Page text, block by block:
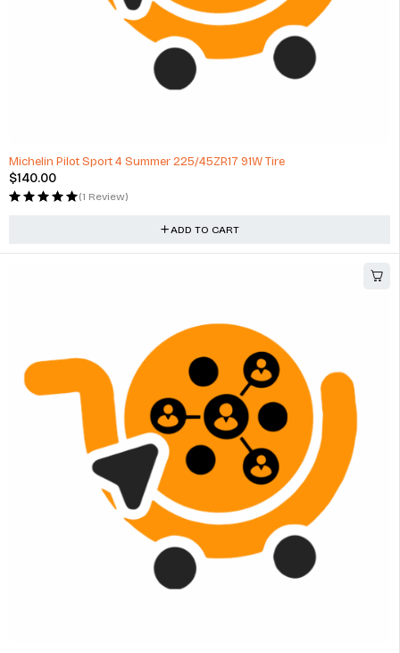
Michelin Pilot Sport 4 Summer 225/45ZR17 91W Tire
$140.00
(1 Review)
ADD TO CART